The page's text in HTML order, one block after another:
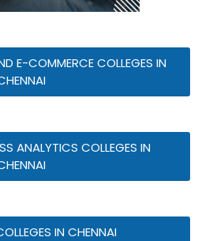
E-COMMERCE COLLEGES IN
ANALYTICS COLLEGES IN
IN CHENNAI